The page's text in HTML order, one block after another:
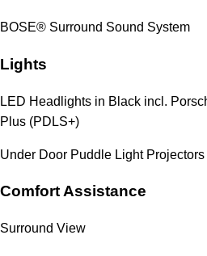
BOSE® Surround Sound System
Lights
LED Headlights in Black incl.
Plus (PDLS+)
Under Door Puddle Light Projectors
Comfort Assistance
Surround View